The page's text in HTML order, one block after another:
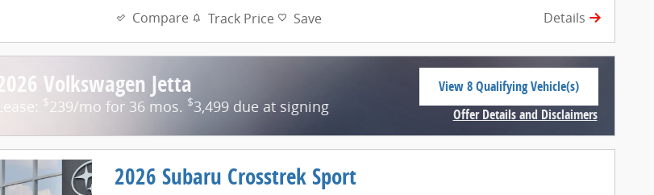
Compare Track Price Save Details
2026 Volkswagen Jetta
Lease: $239/mo for 36 mos. $3,499 due at signing
View 8 Qualifying Vehicle(s)
open in same tab
Offer Details and Disclaimers
2026 Subaru Crosstrek Sport